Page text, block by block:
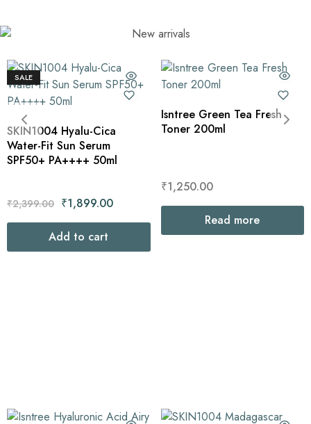
SALE
SKIN1004 Hyalu-Cica
Water-Fit Sun Serum
SPF50+ PA++++ 50ml
₹2,399.00 ₹1,899.00
Add to cart
Isntree Green Tea Fresh
Toner 200ml
₹1,250.00
Read more